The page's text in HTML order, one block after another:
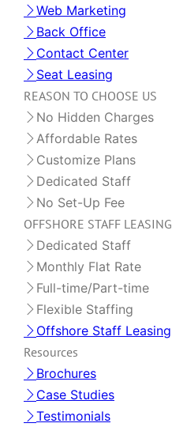
Web Marketing
Back Office
Contact Center
Seat Leasing
REASON TO CHOOSE US
No Hidden Charges
Affordable Rates
Customize Plans
Dedicated Staff
No Set-Up Fee
OFFSHORE STAFF LEASING
Dedicated Staff
Monthly Flat Rate
Full-time/Part-time
Flexible Staffing
Offshore Staff Leasing
Resources
Brochures
Case Studies
Testimonials